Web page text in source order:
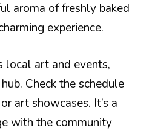
aroma of freshly baked
experience.
local art and events,
Check the schedule
art showcases. It’s a
with the community